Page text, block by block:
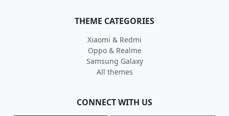
THEME CATEGORIES
Xiaomi & Redmi
Oppo & Realme
Samsung Galaxy
All themes
CONNECT WITH US